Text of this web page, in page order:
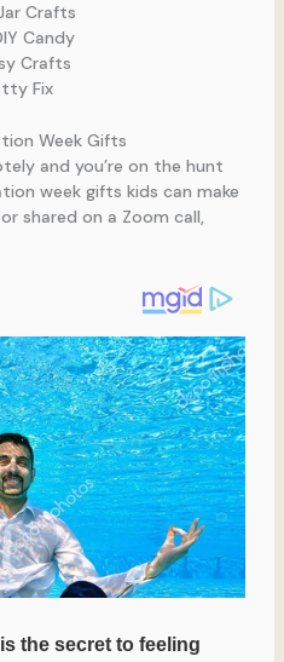
Crafts
Candy
Crafts
Fix
Week Gifts
and you’re on the hunt
week gifts kids can make
shared on a Zoom call,